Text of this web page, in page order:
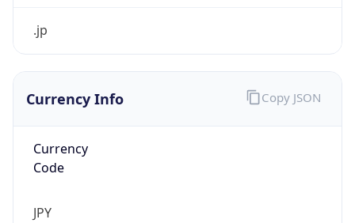
.jp
Currency Info
Currency
Code
JPY
Copy JSON